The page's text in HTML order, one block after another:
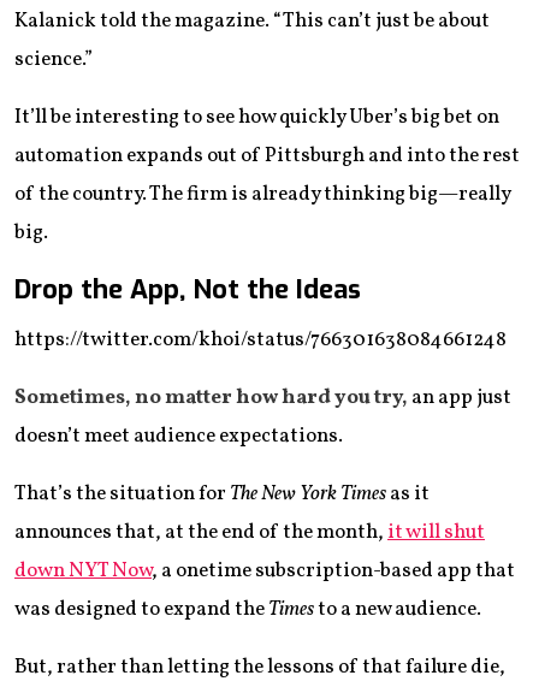
Kalanick told the magazine. “This can’t just be about
science.”
It’ll be interesting to see how quickly Uber’s big bet on
automation expands out of Pittsburgh and into the rest
of the country. The firm is already thinking big—really
big.
Drop the App, Not the Ideas
https://twitter.com/khoi/status/766301638084661248
Sometimes, no matter how hard you try, an app just
doesn’t meet audience expectations.
That’s the situation for The New York Timesas it
announces that, at the end of the month,it will shut
down NYT Now, a onetime subscription-based app that
was designed to expand theTimesto a new audience.
But, rather than letting the lessons of that failure die,